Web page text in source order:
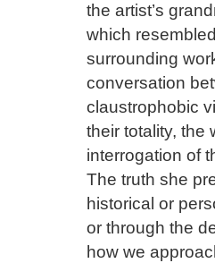
the artist’s
which
surrounding
conversation
claustrophobic
their totality, the
interrogation of
The truth she
historical or
or through the
how we